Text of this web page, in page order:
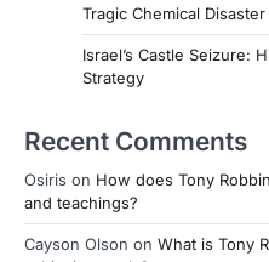
Tragic Chemical
Israel’s Castle Seizure:
Strategy
Recent Comments
Osiris on How does Tony
and teachings?
Cayson Olson on What is Tony